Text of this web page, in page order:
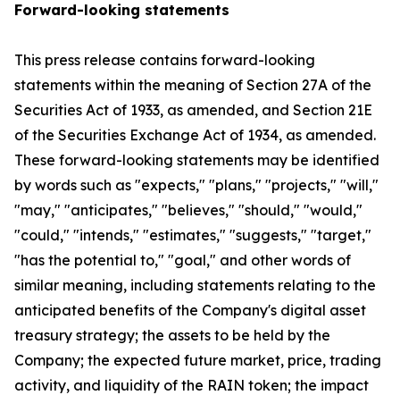
Forward-looking statements
This press release contains forward-looking
statements within the meaning of Section 27A of the
Securities Act of 1933, as amended, and Section 21E
of the Securities Exchange Act of 1934, as amended.
These forward-looking statements may be identified
by words such as "expects," "plans," "projects," "will,"
"may," "anticipates," "believes," "should," "would,"
"could," "intends," "estimates," "suggests," "target,"
"has the potential to," "goal," and other words of
similar meaning, including statements relating to the
anticipated benefits of the Company's digital asset
treasury strategy; the assets to be held by the
Company; the expected future market, price, trading
activity, and liquidity of the RAIN token; the impact